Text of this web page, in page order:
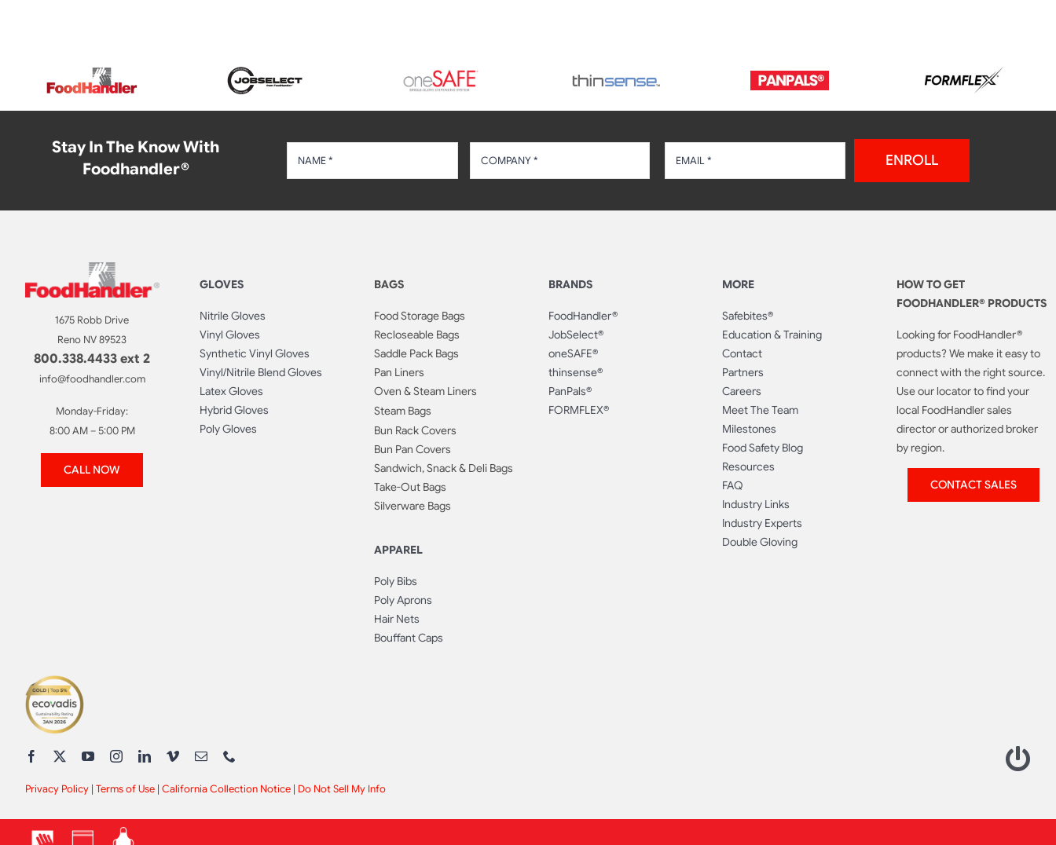
Stay In The Know With
Foodhandler®
ENROLL
1675 Robb Drive
Reno NV 89523
800.338.4433 ext 2
info@foodhandler.com
Monday-Friday:
8:00 AM – 5:00 PM
CALL NOW
GLOVES
Nitrile Gloves
Vinyl Gloves
Synthetic Vinyl Gloves
Vinyl/Nitrile Blend Gloves
Latex Gloves
Hybrid Gloves
Poly Gloves
BAGS
Food Storage Bags
Recloseable Bags
Saddle Pack Bags
Pan Liners
Oven & Steam Liners
Steam Bags
Bun Rack Covers
Bun Pan Covers
Sandwich, Snack & Deli Bags
Take-Out Bags
Silverware Bags
APPAREL
Poly Bibs
Poly Aprons
Hair Nets
Bouffant Caps
BRANDS
FoodHandler®
JobSelect®
oneSAFE®
thinsense®
PanPals®
FORMFLEX®
MORE
Safebites®
Education & Training
Contact
Partners
Careers
Meet The Team
Milestones
Food Safety Blog
Resources
FAQ
Industry Links
Industry Experts
Double Gloving
HOW TO GET
FOODHANDLER® PRODUCTS
Looking for FoodHandler®
products? We make it easy to
connect with the right source.
Use our locator to find your
local FoodHandler sales
director or authorized broker
by region.
CONTACT SALES
Privacy Policy| Terms of Use| California Collection Notice| Do Not Sell My Info